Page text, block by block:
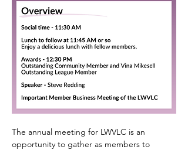
The annual meeting for LWVLC is an
opportunity to gather as members to